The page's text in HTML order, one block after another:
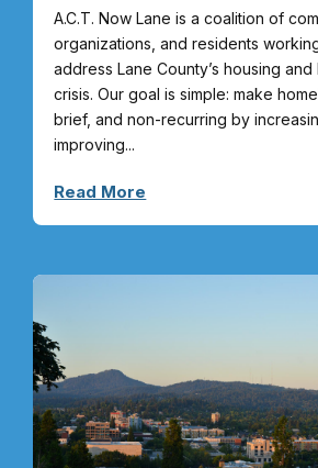
A.C.T. Now Lane is a coalition of
organizations, and residents
address Lane County’s housing
crisis. Our goal is simple: make
brief, and non-recurring by
improving...
Read More